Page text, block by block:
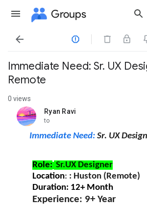
Groups
 
Immediate Need: Sr. UX
Remote
0 views
Ryan Ravi
unread,
to
Immediate Need: Sr. UX
Role: Sr.UX Designer
Location: : Huston (Remote)
Duration: 12+ Month
Experience: 9+ Year